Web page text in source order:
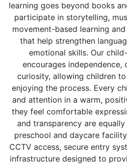
learning goes beyond books
participate in storytelling,
movement-based learning
that help strengthen
emotional skills. Our
encourages independence,
curiosity, allowing children
enjoying the process. Every
and attention in a warm,
they feel comfortable
and transparency are
preschool and daycare
CCTV access, secure entry
infrastructure designed to